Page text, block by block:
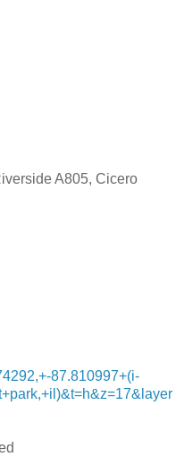
A805, Cicero
87.810997+(i-